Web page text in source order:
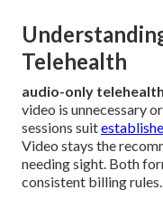
Telehealth
audio-only telehealth
video is unnecessary
sessions suit
Video stays the
needing sight. Both
consistent billing rules.